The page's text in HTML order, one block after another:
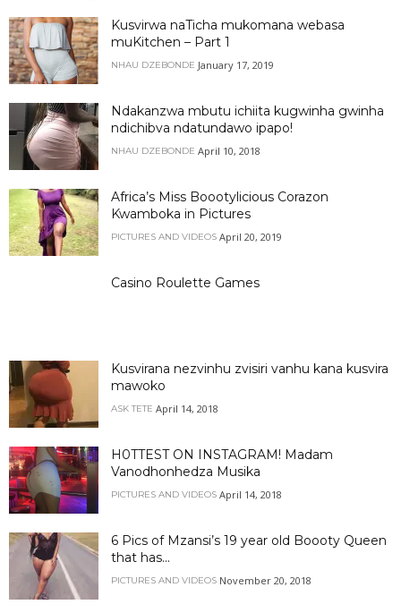
Kusvirwa naTicha mukomana webasa
muKitchen – Part 1
NHAU DZEBONDE January 17, 2019
Ndakanzwa mbutu ichiita kugwinha gwinha
ndichibva ndatundawo ipapo!
NHAU DZEBONDE April 10, 2018
Africa’s Miss Boootylicious Corazon
Kwamboka in Pictures
PICTURES AND VIDEOS April 20, 2019
Casino Roulette Games
Kusvirana nezvinhu zvisiri vanhu kana kusvira
mawoko
ASK TETE April 14, 2018
H0TTEST ON INSTAGRAM! Madam
Vanodhonhedza Musika
PICTURES AND VIDEOS April 14, 2018
6 Pics of Mzansi’s 19 year old Boooty Queen
that has...
PICTURES AND VIDEOS November 20, 2018